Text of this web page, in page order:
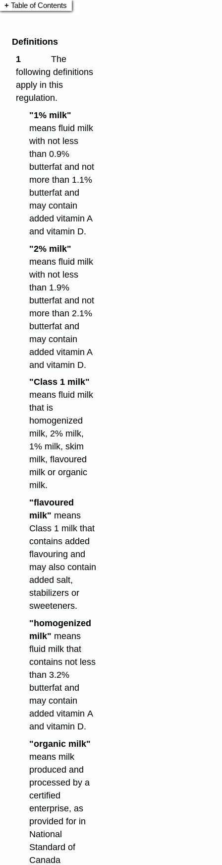
Table of Contents
Definitions
1
The
following definitions
apply in this
regulation.
"1% milk"
means fluid milk
with not less
than 0.9%
butterfat and not
more than 1.1%
butterfat and
may contain
added vitamin A
and vitamin D.
"2% milk"
means fluid milk
with not less
than 1.9%
butterfat and not
more than 2.1%
butterfat and
may contain
added vitamin A
and vitamin D.
"Class 1 milk"
means fluid milk
that is
homogenized
milk, 2% milk,
1% milk, skim
milk, flavoured
milk or organic
milk.
"flavoured
milk" means
Class 1 milk that
contains added
flavouring and
may also contain
added salt,
stabilizers or
sweeteners.
"homogenized
milk" means
fluid milk that
contains not less
than 3.2%
butterfat and
may contain
added vitamin A
and vitamin D.
"organic milk"
means milk
produced and
processed by a
certified
enterprise, as
provided for in
National
Standard of
Canada